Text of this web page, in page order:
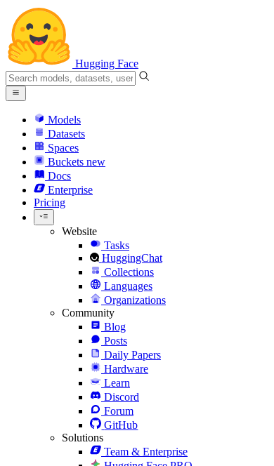
Hugging Face
Models
Datasets
Spaces
Buckets new
Docs
Enterprise
Pricing
Website
Tasks
HuggingChat
Collections
Languages
Organizations
Community
Blog
Posts
Daily Papers
Hardware
Learn
Discord
Forum
GitHub
Solutions
Team & Enterprise